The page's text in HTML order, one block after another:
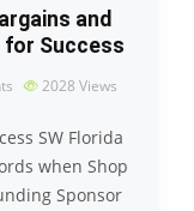
and
Success
2028 Views
SW Florida
when Shop
Sponsor